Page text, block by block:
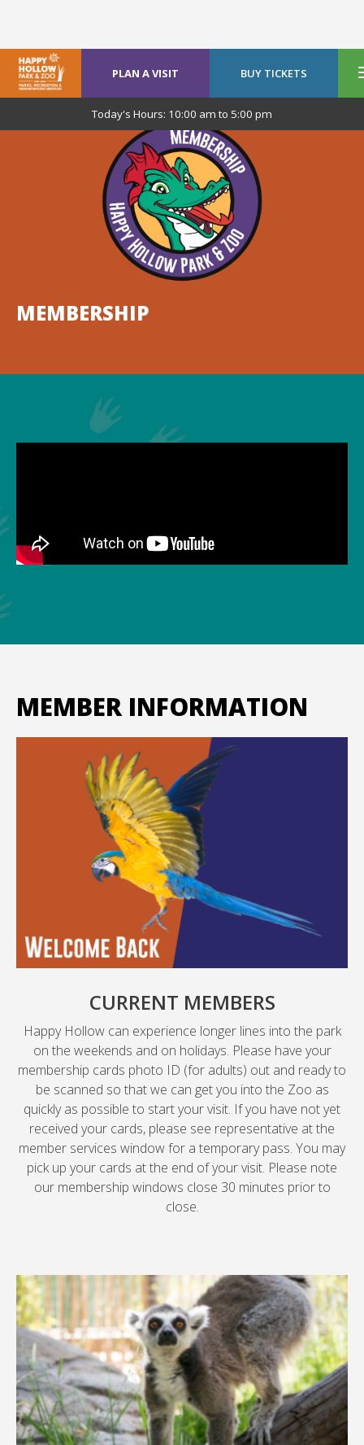
PLAN A VISIT BUY TICKETS
Today's Hours: 10:00 am to 5:00 pm
MEMBERSHIP
MEMBER INFORMATION
CURRENT MEMBERS
Happy Hollow can experience longer lines into the park
on the weekends and on holidays. Please have your
membership cards photo ID (for adults) out and ready to
be scanned so that we can get you into the Zoo as
quickly as possible to start your visit. If you have not yet
received your cards, please see representative at the
member services window for a temporary pass. You may
pick up your cards at the end of your visit. Please note
our membership windows close 30 minutes prior to
close.